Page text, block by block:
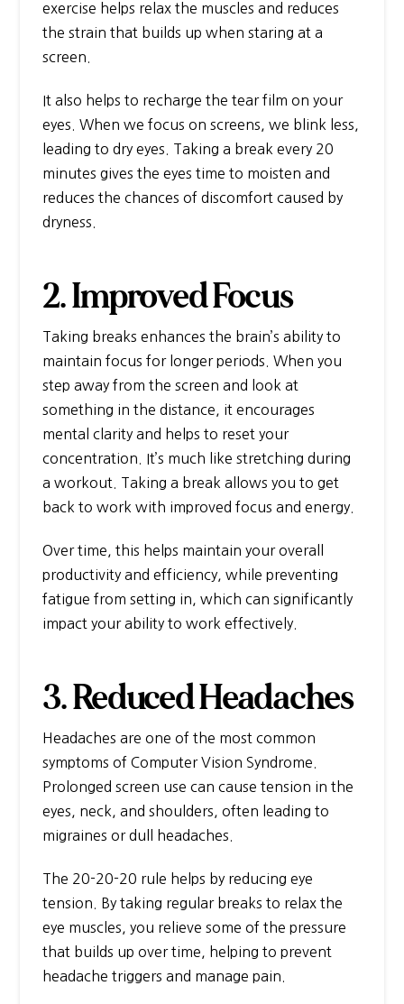
exercise helps relax the muscles and reduces
the strain that builds up when staring at a
screen.
It also helps to recharge the tear film on your
eyes. When we focus on screens, we blink less,
leading to dry eyes. Taking a break every 20
minutes gives the eyes time to moisten and
reduces the chances of discomfort caused by
dryness.
2. Improved Focus
Taking breaks enhances the brain’s ability to
maintain focus for longer periods. When you
step away from the screen and look at
something in the distance, it encourages
mental clarity and helps to reset your
concentration. It’s much like stretching during
a workout. Taking a break allows you to get
back to work with improved focus and energy.
Over time, this helps maintain your overall
productivity and efficiency, while preventing
fatigue from setting in, which can significantly
impact your ability to work effectively.
3. Reduced Headaches
Headaches are one of the most common
symptoms of Computer Vision Syndrome.
Prolonged screen use can cause tension in the
eyes, neck, and shoulders, often leading to
migraines or dull headaches.
The 20-20-20 rule helps by reducing eye
tension. By taking regular breaks to relax the
eye muscles, you relieve some of the pressure
that builds up over time, helping to prevent
headache triggers and manage pain.